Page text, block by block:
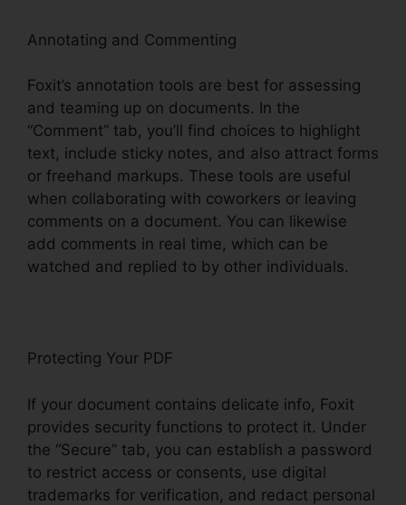
Annotating and Commenting
Foxit’s annotation tools are best for assessing
and teaming up on documents. In the
“Comment” tab, you’ll find choices to highlight
text, include sticky notes, and also attract forms
or freehand markups. These tools are useful
when collaborating with coworkers or leaving
comments on a document. You can likewise
add comments in real time, which can be
watched and replied to by other individuals.
Protecting Your PDF
If your document contains delicate info, Foxit
provides security functions to protect it. Under
the “Secure” tab, you can establish a password
to restrict access or consents, use digital
trademarks for verification, and redact personal